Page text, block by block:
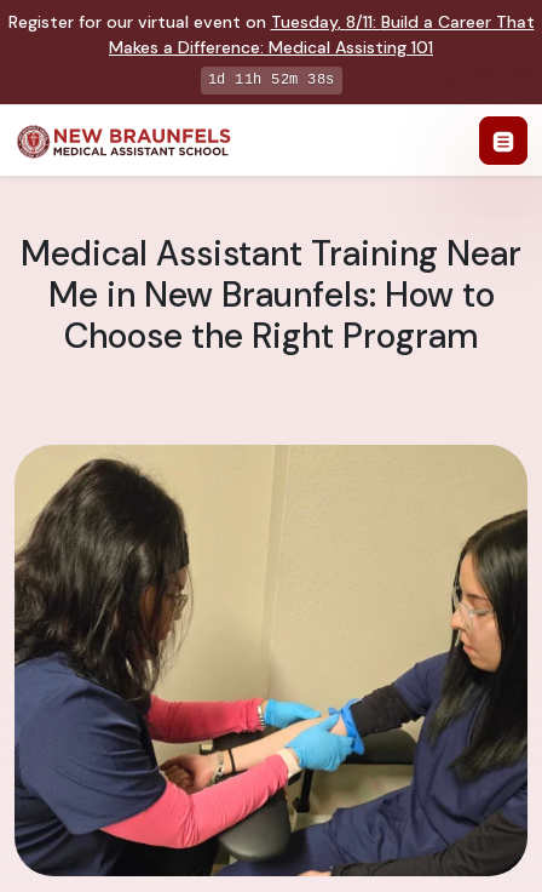
Register for our virtual event on Tuesday, 8/11: Build a Career That
Makes a Difference: Medical Assisting 101
1d 11h 52m 37s
Medical Assistant Training Near
Me in New Braunfels: How to
Choose the Right Program